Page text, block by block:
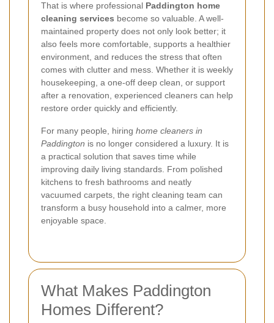
That is where professional Paddington home
cleaning services become so valuable. A well-
maintained property does not only look better; it
also feels more comfortable, supports a healthier
environment, and reduces the stress that often
comes with clutter and mess. Whether it is weekly
housekeeping, a one-off deep clean, or support
after a renovation, experienced cleaners can help
restore order quickly and efficiently.
For many people, hiring home cleaners in
Paddington is no longer considered a luxury. It is
a practical solution that saves time while
improving daily living standards. From polished
kitchens to fresh bathrooms and neatly
vacuumed carpets, the right cleaning team can
transform a busy household into a calmer, more
enjoyable space.
What Makes Paddington
Homes Different?